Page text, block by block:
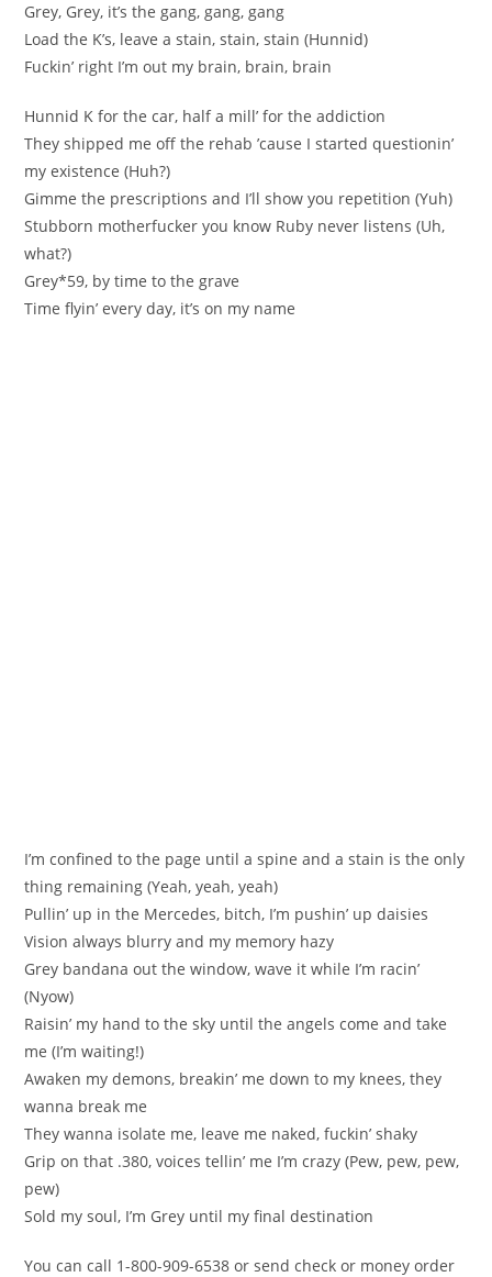
Grey, Grey, it’s the gang, gang, gang
Load the K’s, leave a stain, stain, stain (Hunnid)
Fuckin’ right I’m out my brain, brain, brain
Hunnid K for the car, half a mill’ for the addiction
They shipped me off the rehab ’cause I started questionin’
my existence (Huh?)
Gimme the prescriptions and I’ll show you repetition (Yuh)
Stubborn motherfucker you know Ruby never listens (Uh,
what?)
Grey*59, by time to the grave
Time flyin’ every day, it’s on my name
I’m confined to the page until a spine and a stain is the only
thing remaining (Yeah, yeah, yeah)
Pullin’ up in the Mercedes, bitch, I’m pushin’ up daisies
Vision always blurry and my memory hazy
Grey bandana out the window, wave it while I’m racin’
(Nyow)
Raisin’ my hand to the sky until the angels come and take
me (I’m waiting!)
Awaken my demons, breakin’ me down to my knees, they
wanna break me
They wanna isolate me, leave me naked, fuckin’ shaky
Grip on that .380, voices tellin’ me I’m crazy (Pew, pew, pew,
pew)
Sold my soul, I’m Grey until my final destination
You can call 1-800-909-6538 or send check or money order